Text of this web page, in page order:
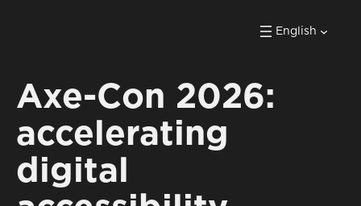
English
Axe-Con 2026:
accelerating
digital